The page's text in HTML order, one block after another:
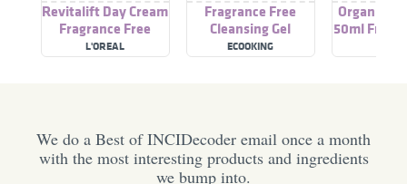
Revitalift Day Cream
Fragrance Free
L'OREAL
Fragrance Free
Cleansing Gel
ECOOKING
Organic
50ml
We do a Best of INCIDecoder email once a month
with the most interesting products and ingredients
we bump into.